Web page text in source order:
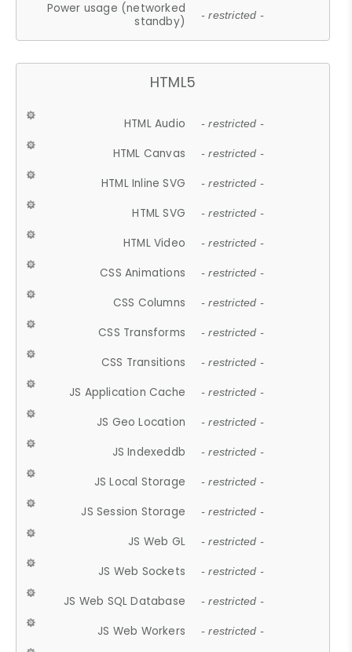
Power usage (networked
standby)
- restricted -
HTML5
HTML Audio - restricted -
HTML Canvas - restricted -
HTML Inline SVG - restricted -
HTML SVG - restricted -
HTML Video - restricted -
CSS Animations - restricted -
CSS Columns - restricted -
CSS Transforms - restricted -
CSS Transitions - restricted -
JS Application Cache - restricted -
JS Geo Location - restricted -
JS Indexeddb - restricted -
JS Local Storage - restricted -
JS Session Storage - restricted -
JS Web GL - restricted -
JS Web Sockets - restricted -
JS Web SQL Database - restricted -
JS Web Workers - restricted -